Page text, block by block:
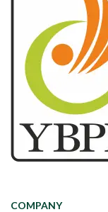
COMPANY